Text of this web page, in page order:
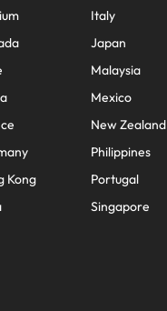
Kong
Italy
Japan
Malaysia
Mexico
New Zealand
Philippines
Portugal
Singapore